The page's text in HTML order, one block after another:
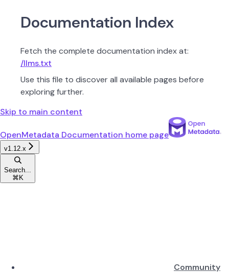
Documentation Index
Fetch the complete documentation index at:
/llms.txt
Use this file to discover all available pages before
exploring further.
Skip to main content
OpenMetadata Documentation home page
v1.12.x
Search...
⌘ K
Community